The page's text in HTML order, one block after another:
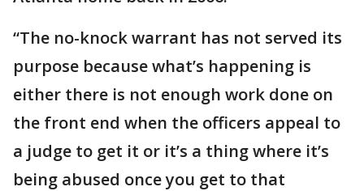
“The no-knock warrant has not served its
purpose because what’s happening is
either there is not enough work done on
the front end when the officers appeal to
a judge to get it or it’s a thing where it’s
being abused once you get to that